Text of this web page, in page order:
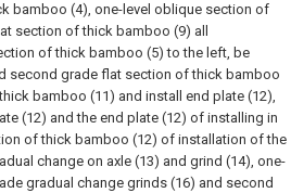
bamboo (4), one-level oblique section of
section of thick bamboo (9) all
of thick bamboo (5) to the left, be
second grade flat section of thick bamboo
bamboo (11) and install end plate (12),
(12) and the end plate (12) of installing in
of thick bamboo (12) of installation of the
change on axle (13) and grind (14), one-
gradual change grinds (16) and second